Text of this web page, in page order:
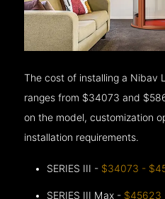
The cost of installing a Nibav
ranges from $34073 and
on the model, customization
installation requirements.
SERIES III - $34073 -
SERIES III Max - $45623